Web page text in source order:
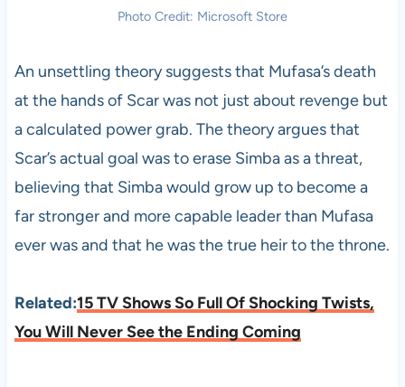
Photo Credit: Microsoft Store
An unsettling theory suggests that Mufasa’s death
at the hands of Scar was not just about revenge but
a calculated power grab. The theory argues that
Scar’s actual goal was to erase Simba as a threat,
believing that Simba would grow up to become a
far stronger and more capable leader than Mufasa
ever was and that he was the true heir to the throne.
Related:15 TV Shows So Full Of Shocking Twists,
You Will Never See the Ending Coming